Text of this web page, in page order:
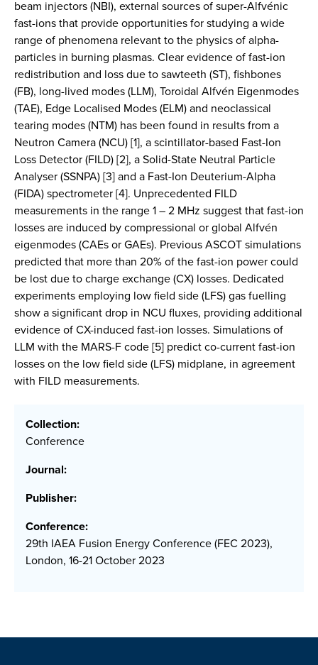
beam injectors (NBI), external sources of super-Alfvénic
fast-ions that provide opportunities for studying a wide
range of phenomena relevant to the physics of alpha-
particles in burning plasmas. Clear evidence of fast-ion
redistribution and loss due to sawteeth (ST), fishbones
(FB), long-lived modes (LLM), Toroidal Alfvén Eigenmodes
(TAE), Edge Localised Modes (ELM) and neoclassical
tearing modes (NTM) has been found in results from a
Neutron Camera (NCU) [1], a scintillator-based Fast-Ion
Loss Detector (FILD) [2], a Solid-State Neutral Particle
Analyser (SSNPA) [3] and a Fast-Ion Deuterium-Alpha
(FIDA) spectrometer [4]. Unprecedented FILD
measurements in the range 1 – 2 MHz suggest that fast-ion
losses are induced by compressional or global Alfvén
eigenmodes (CAEs or GAEs). Previous ASCOT simulations
predicted that more than 20% of the fast-ion power could
be lost due to charge exchange (CX) losses. Dedicated
experiments employing low field side (LFS) gas fuelling
show a significant drop in NCU fluxes, providing additional
evidence of CX-induced fast-ion losses. Simulations of
LLM with the MARS-F code [5] predict co-current fast-ion
losses on the low field side (LFS) midplane, in agreement
with FILD measurements.
Collection:
Conference
Journal:
Publisher:
Conference:
29th IAEA Fusion Energy Conference (FEC 2023),
London, 16-21 October 2023